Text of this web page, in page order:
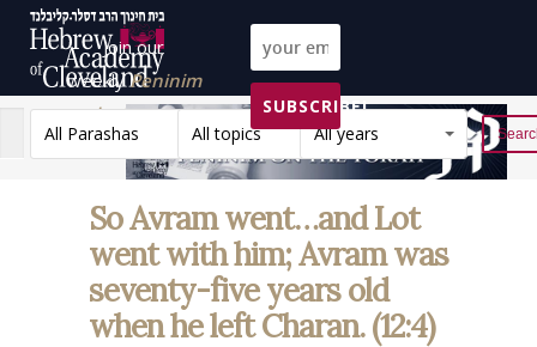
Join our
weeklyPeninim
on the Torah list!
SUBSCRIBE!
All Parashas
All topics All years Reset
So Avram went…and Lot
went with him; Avram was
seventy-five years old
when he left Charan. (12:4)